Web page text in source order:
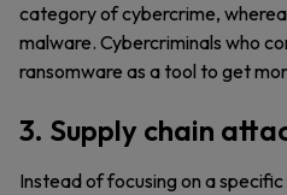
category of cybercrime,
malware. Cybercriminals who
ransomware as a tool to get
3. Supply chain
Instead of focusing on a